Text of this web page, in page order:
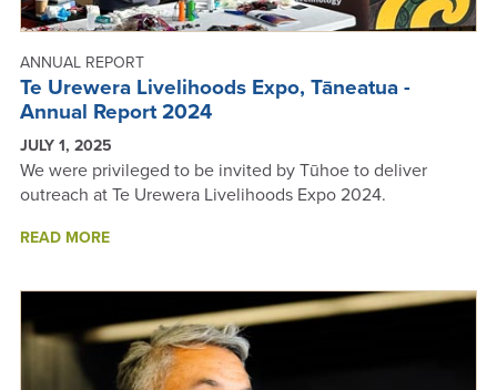
ANNUAL REPORT
Te Urewera Livelihoods Expo, Tāneatua -
Annual Report 2024
JULY 1, 2025
We were privileged to be invited by Tūhoe to deliver
outreach at Te Urewera Livelihoods Expo 2024.
READ MOREABOUT
LIVELIHOODS
EXPO,
TĀNEATUA
ANNUAL